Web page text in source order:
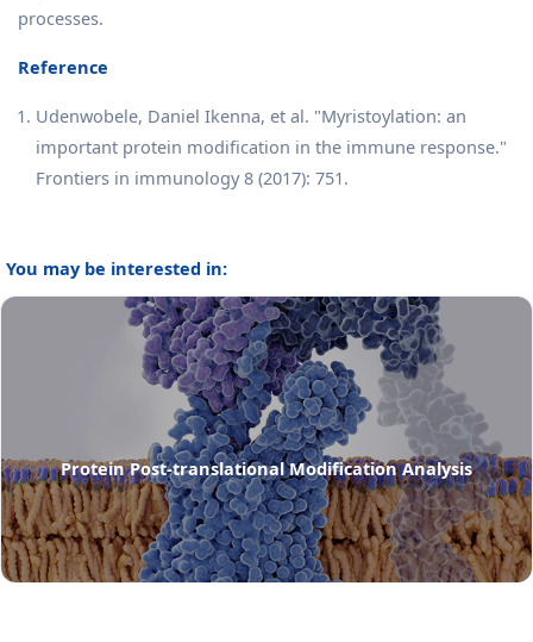
processes.
Reference
Udenwobele, Daniel Ikenna, et al. "Myristoylation: an
important protein modification in the immune response."
Frontiers in immunology 8 (2017): 751.
You may be interested in:
Protein Post-translational Modification Analysis